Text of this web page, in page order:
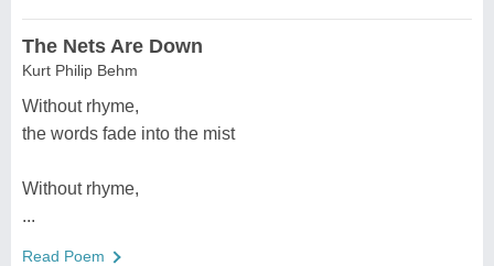
The Nets Are Down
Kurt Philip Behm
Without rhyme,
the words fade into the mist
Without rhyme,
...
Read Poem